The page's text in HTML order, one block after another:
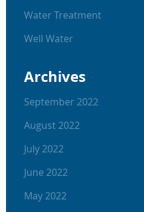
Water Treatment
Well Water
Archives
September 2022
August 2022
July 2022
June 2022
May 2022